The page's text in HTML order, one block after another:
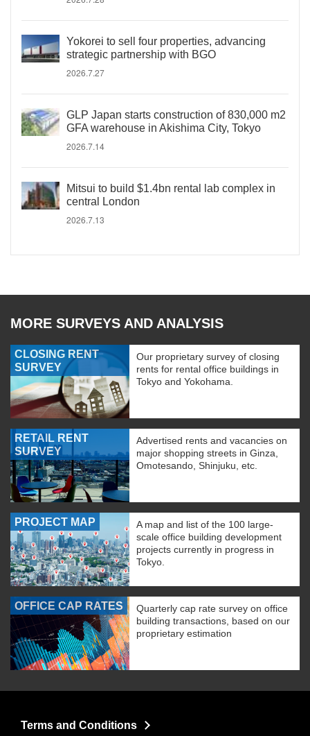
Yokorei to sell four properties, advancing
strategic partnership with BGO
2026.7.27
GLP Japan starts construction of 830,000 m2
GFA warehouse in Akishima City, Tokyo
2026.7.14
Mitsui to build $1.4bn rental lab complex in
central London
2026.7.13
MORE SURVEYS AND ANALYSIS
CLOSING RENT
SURVEY
Our proprietary survey of closing
rents for rental office buildings in
Tokyo and Yokohama.
RETAIL RENT
SURVEY
Advertised rents and vacancies on
major shopping streets in Ginza,
Omotesando, Shinjuku, etc.
PROJECT MAP
A map and list of the 100 large-
scale office building development
projects currently in progress in
Tokyo.
OFFICE CAP RATES
Quarterly cap rate survey on office
building transactions, based on our
proprietary estimation
Terms and Conditions